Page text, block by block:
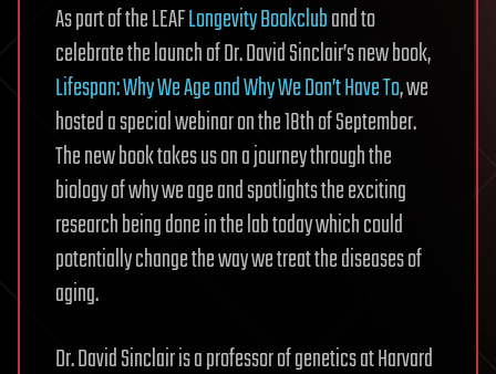
As part of the LEAFLongevity Bookcluband to
celebrate the launch of Dr. David Sinclair’s new book,
Lifespan: Why We Age and Why We Don’t Have To, we
hosted a special webinar on the 18th of September.
The new book takes us on a journey through the
biology of why we age and spotlights the exciting
research being done in the lab today which could
potentially change the way we treat the diseases of
aging.
Dr. David Sinclair is a professor of genetics at Harvard